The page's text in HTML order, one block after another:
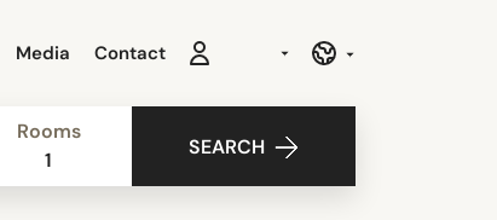
Media Contact
Rooms
1
SEARCH